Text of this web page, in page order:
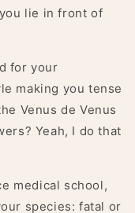
lie in front of
for your
making you tense
Venus de Venus
Yeah, I do that
medical school,
species: fatal or